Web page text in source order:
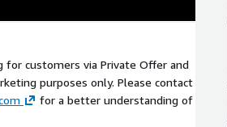
for customers via Private Offer and
purposes only. Please contact
for a better understanding of